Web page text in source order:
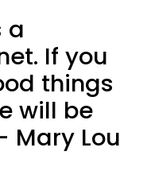
a
If you
things
will be
Mary Lou